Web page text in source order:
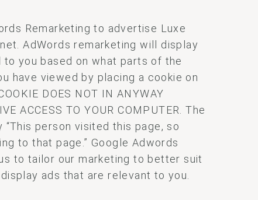
Remarketing to advertise Luxe
AdWords remarketing will display
you based on what parts of the
have viewed by placing a cookie on
DOES NOT IN ANYWAY
ACCESS TO YOUR COMPUTER. The
“This person visited this page, so
to that page.” Google Adwords
to tailor our marketing to better suit
ads that are relevant to you.